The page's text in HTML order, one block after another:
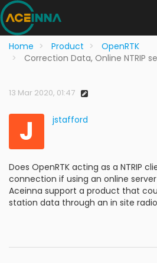
Home Product
OpenRTK
Correction Data, Online NTRIP
13 Mar 2020, 01:47
J jstafford
Does OpenRTK acting as a NTRIP
connection if using an online server
Aceinna support a product that
station data through an in site radio